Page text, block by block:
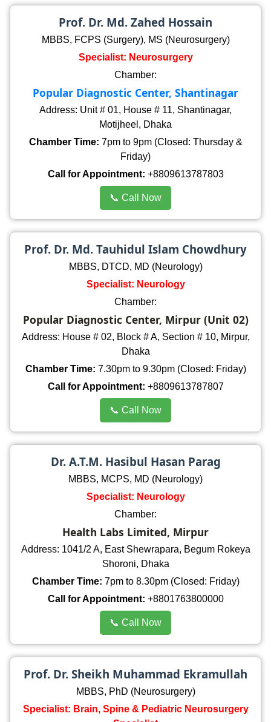
Prof. Dr. Md. Zahed Hossain
MBBS, FCPS (Surgery), MS (Neurosurgery)
Specialist: Neurosurgery
Chamber:
Popular Diagnostic Center, Shantinagar
Address: Unit # 01, House # 11, Shantinagar,
Motijheel, Dhaka
Chamber Time: 7pm to 9pm (Closed: Thursday &
Friday)
Call for Appointment: +8809613787803
📞 Call Now
Prof. Dr. Md. Tauhidul Islam Chowdhury
MBBS, DTCD, MD (Neurology)
Specialist: Neurology
Chamber:
Popular Diagnostic Center, Mirpur (Unit 02)
Address: House # 02, Block # A, Section # 10, Mirpur,
Dhaka
Chamber Time: 7.30pm to 9.30pm (Closed: Friday)
Call for Appointment: +8809613787807
📞 Call Now
Dr. A.T.M. Hasibul Hasan Parag
MBBS, MCPS, MD (Neurology)
Specialist: Neurology
Chamber:
Health Labs Limited, Mirpur
Address: 1041/2 A, East Shewrapara, Begum Rokeya
Shoroni, Dhaka
Chamber Time: 7pm to 8.30pm (Closed: Friday)
Call for Appointment: +8801763800000
📞 Call Now
Prof. Dr. Sheikh Muhammad Ekramullah
MBBS, PhD (Neurosurgery)
Specialist: Brain, Spine & Pediatric Neurosurgery